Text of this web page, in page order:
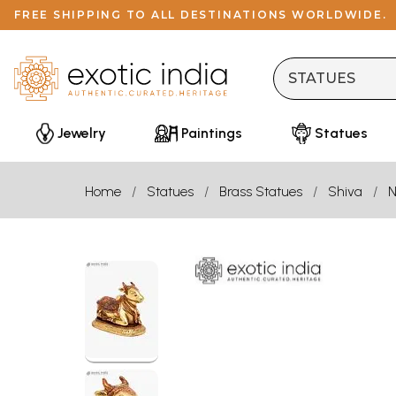
FREE SHIPPING TO ALL DESTINATIONS WORLDWIDE.
Jewelry Paintings Statues
Home Statues Brass Statues Shiva